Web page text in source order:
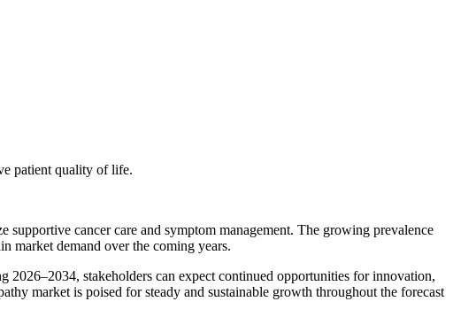
patient quality of life.
cancer care and symptom management. The growing prevalence
market demand over the coming years.
stakeholders can expect continued opportunities for innovation,
market is poised for steady and sustainable growth throughout the forecast